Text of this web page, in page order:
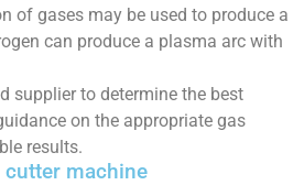
of gases may be used to produce a
can produce a plasma arc with
supplier to determine the best
on the appropriate gas
results.
cutter machine